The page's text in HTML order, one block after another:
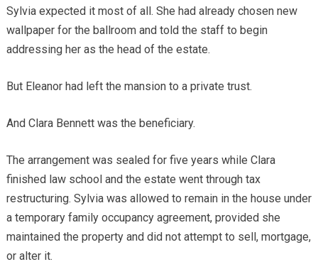
Sylvia expected it most of all. She had already chosen new
wallpaper for the ballroom and told the staff to begin
addressing her as the head of the estate.
But Eleanor had left the mansion to a private trust.
And Clara Bennett was the beneficiary.
The arrangement was sealed for five years while Clara
finished law school and the estate went through tax
restructuring. Sylvia was allowed to remain in the house under
a temporary family occupancy agreement, provided she
maintained the property and did not attempt to sell, mortgage,
or alter it.